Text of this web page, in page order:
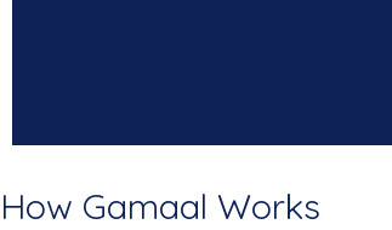
How Gamaal Works